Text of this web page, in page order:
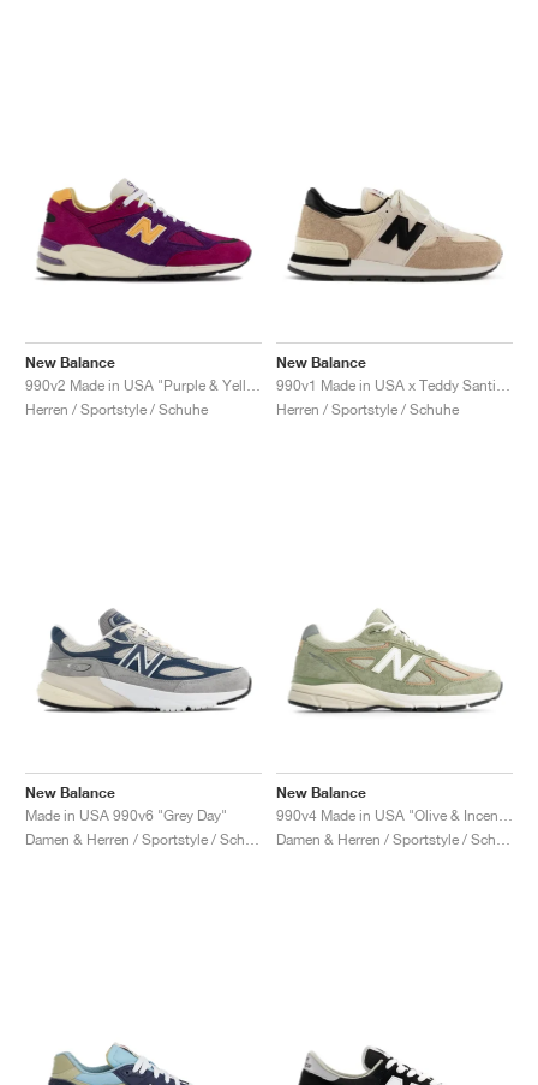
New Balance
Herren / Sportstyle / Schuhe
New Balance
Herren / Sportstyle / Schuhe
New Balance
Made in USA 990v6 "Grey Day"
New Balance